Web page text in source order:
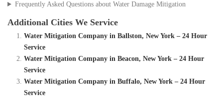
Frequently Asked Questions about Water Damage Mitigation
Additional Cities We Service
Water Mitigation Company in Ballston, New York – 24 Hour
Service
Water Mitigation Company in Beacon, New York – 24 Hour
Service
Water Mitigation Company in Buffalo, New York – 24 Hour
Service